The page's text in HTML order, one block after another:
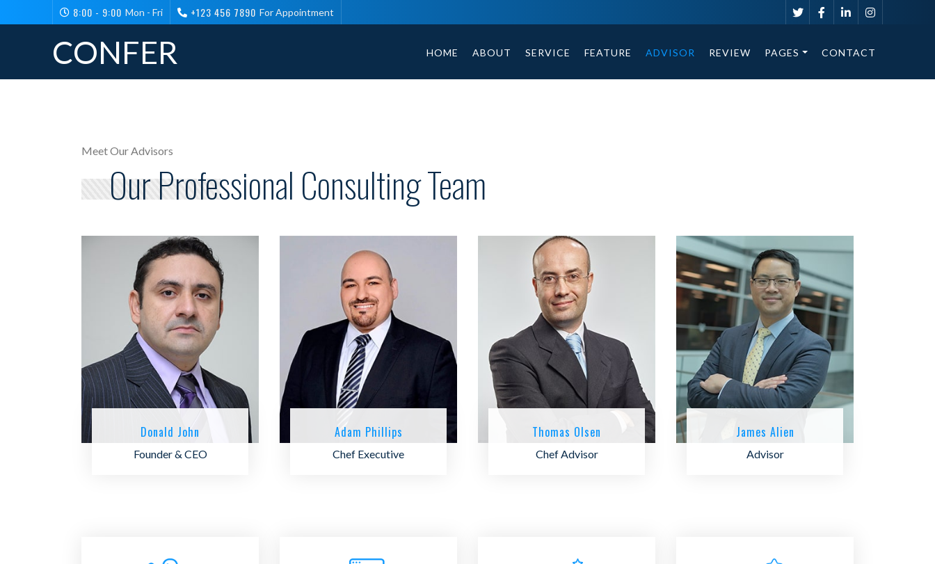
8:00 - 9:00 Mon - Fri +123 456 7890 For Appointment
CONFER HOME ABOUT SERVICE FEATURE ADVISOR REVIEW PAGES CONTACT
Meet Our Advisors
Our Professional Consulting Team
Donald John
Founder & CEO
Adam Phillips
Chef Executive
Thomas Olsen
Chef Advisor
James Alien
Advisor